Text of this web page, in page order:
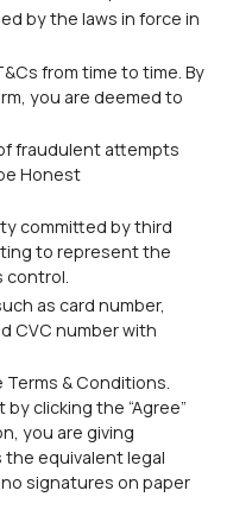
by the laws in force in
from time to time. By
you are deemed to
fraudulent attempts
Honest
committed by third
to represent the
control.
as card number,
CVC number with
& Conditions.
clicking the “Agree”
you are giving
equivalent legal
signatures on paper